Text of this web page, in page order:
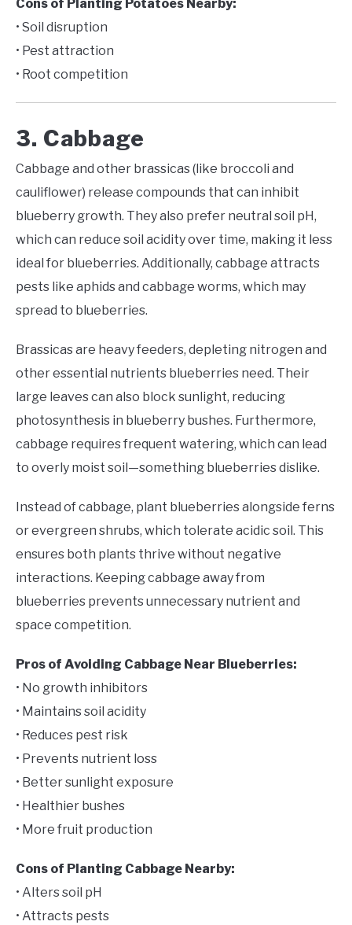
Cons of Planting Potatoes Nearby:
• Soil disruption
• Pest attraction
• Root competition
3. Cabbage
Cabbage and other brassicas (like broccoli and
cauliflower) release compounds that can inhibit
blueberry growth. They also prefer neutral soil pH,
which can reduce soil acidity over time, making it less
ideal for blueberries. Additionally, cabbage attracts
pests like aphids and cabbage worms, which may
spread to blueberries.
Brassicas are heavy feeders, depleting nitrogen and
other essential nutrients blueberries need. Their
large leaves can also block sunlight, reducing
photosynthesis in blueberry bushes. Furthermore,
cabbage requires frequent watering, which can lead
to overly moist soil—something blueberries dislike.
Instead of cabbage, plant blueberries alongside ferns
or evergreen shrubs, which tolerate acidic soil. This
ensures both plants thrive without negative
interactions. Keeping cabbage away from
blueberries prevents unnecessary nutrient and
space competition.
Pros of Avoiding Cabbage Near Blueberries:
• No growth inhibitors
• Maintains soil acidity
• Reduces pest risk
• Prevents nutrient loss
• Better sunlight exposure
• Healthier bushes
• More fruit production
Cons of Planting Cabbage Nearby:
• Alters soil pH
• Attracts pests